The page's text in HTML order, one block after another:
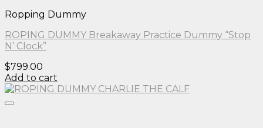
Ropping Dummy
ROPING DUMMY Breakaway Practice Dummy “Stop
N’ Clock”
$799.00
Add to cart